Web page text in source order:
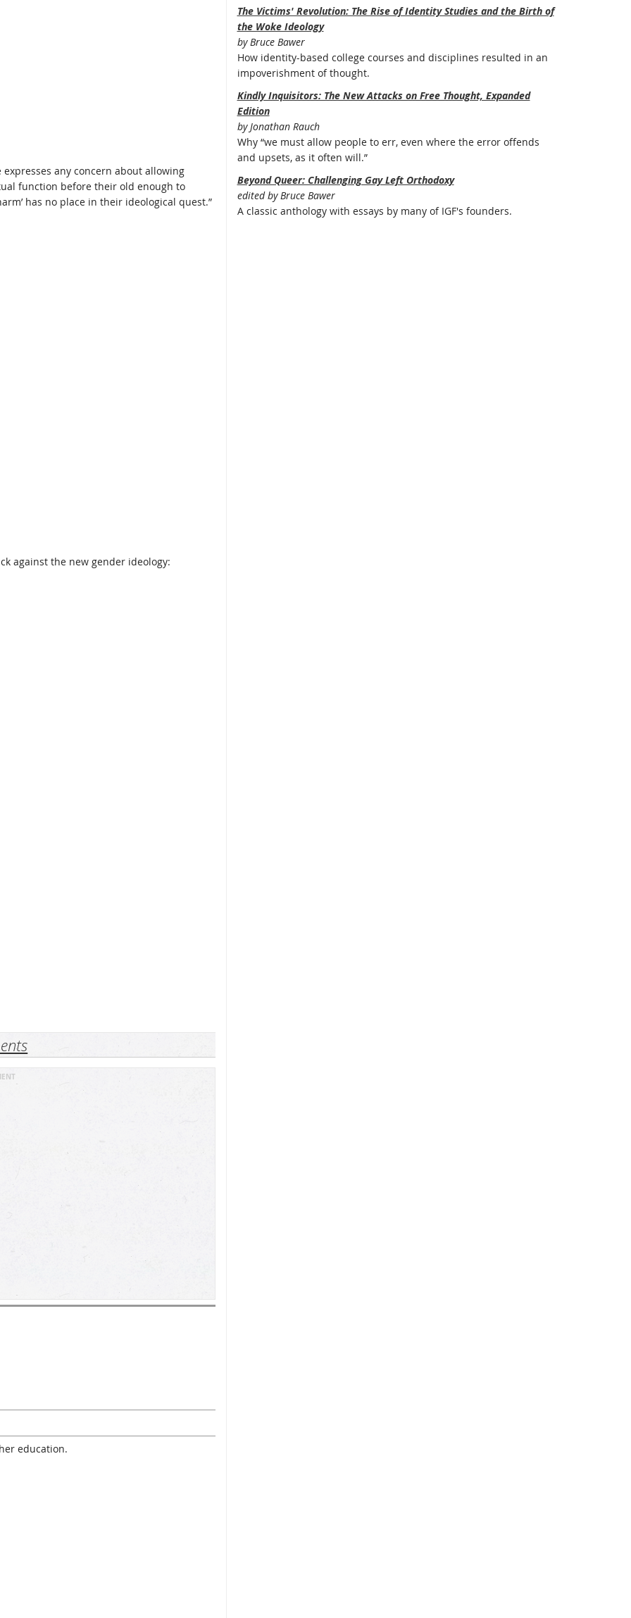
any concern about allowing
function before their old enough to
has no place in their ideological quest.”
against the new gender ideology:
education.
The Victims' Revolution: The Rise of Identity Studies and the Birth of
the Woke Ideology
by Bruce Bawer
How identity-based college courses and disciplines resulted in an
impoverishment of thought.
Kindly Inquisitors: The New Attacks on Free Thought, Expanded
Edition
by Jonathan Rauch
Why “we must allow people to err, even where the error offends
and upsets, as it often will.”
Beyond Queer: Challenging Gay Left Orthodoxy
edited by Bruce Bawer
A classic anthology with essays by many of IGF's founders.